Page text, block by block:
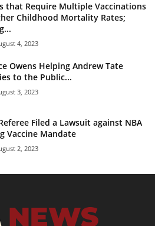
that Require Multiple Vaccinations
Childhood Mortality Rates;
4, 2023
Owens Helping Andrew Tate
to the Public...
3, 2023
Filed a Lawsuit against NBA
Vaccine Mandate
2, 2023